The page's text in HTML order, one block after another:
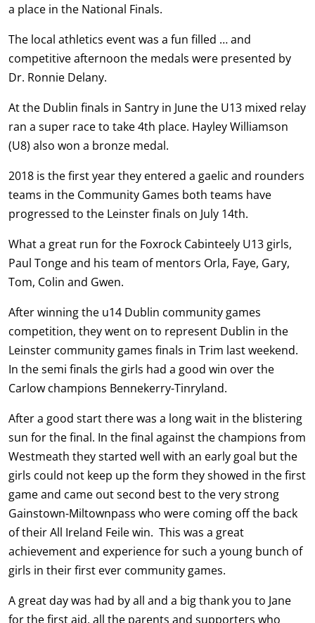
a place in the National Finals.
The local athletics event was a fun filled … and
competitive afternoon the medals were presented by
Dr. Ronnie Delany.
At the Dublin finals in Santry in June the U13 mixed relay
ran a super race to take 4th place. Hayley Williamson
(U8) also won a bronze medal.
2018 is the first year they entered a gaelic and rounders
teams in the Community Games both teams have
progressed to the Leinster finals on July 14th.
What a great run for the Foxrock Cabinteely U13 girls,
Paul Tonge and his team of mentors Orla, Faye, Gary,
Tom, Colin and Gwen.
After winning the u14 Dublin community games
competition, they went on to represent Dublin in the
Leinster community games finals in Trim last weekend.
In the semi finals the girls had a good win over the
Carlow champions Bennekerry-Tinryland.
After a good start there was a long wait in the blistering
sun for the final. In the final against the champions from
Westmeath they started well with an early goal but the
girls could not keep up the form they showed in the first
game and came out second best to the very strong
Gainstown-Miltownpass who were coming off the back
of their All Ireland Feile win. This was a great
achievement and experience for such a young bunch of
girls in their first ever community games.
A great day was had by all and a big thank you to Jane
for the first aid, all the parents and supporters who